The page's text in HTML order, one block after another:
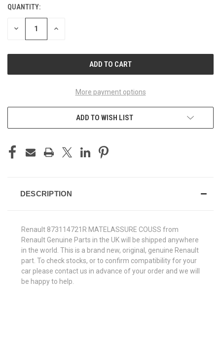
CURRENT
STOCK:
QUANTITY:
DECREASE INCREASE
More payment options
ADD TO WISH LIST
DESCRIPTION
Renault 873114721R MATELASSURE COUSS from
Renault Genuine Parts in the UK will be shipped anywhere
in the world. This is a brand new, original, genuine Renault
part. To check stocks, or to confirm compatibility for your
car please contact us in advance of your order and we will
be happy to help.